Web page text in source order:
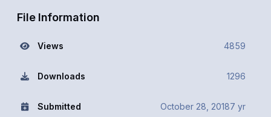
File Information
Views 4859
Downloads 1296
Submitted October 28, 20187 yr